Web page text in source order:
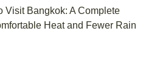
Visit Bangkok: A Complete
Heat and Fewer Rain